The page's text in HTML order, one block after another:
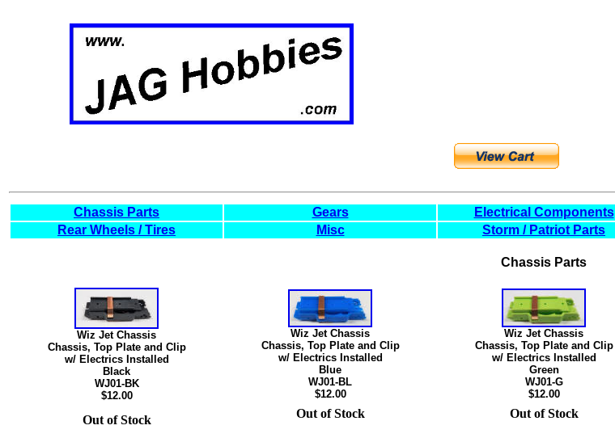
Chassis Parts Gears Electrical Components
Rear Wheels / Tires
Misc Storm / Patriot Parts
Chassis Parts
Wiz Jet Chassis
Chassis, Top Plate and Clip
w/ Electrics Installed
Black
WJ01-BK
$12.00
Wiz Jet Chassis
Chassis, Top Plate and Clip
w/ Electrics Installed
Blue
WJ01-BL
$12.00
Wiz Jet Chassis
Chassis, Top Plate and Clip
w/ Electrics Installed
Green
WJ01-G
$12.00
Out of Stock Out of Stock Out of Stock